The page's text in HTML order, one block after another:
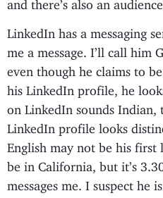
LinkedIn has a messaging
me a message. I’ll call him
even though he claims to
his LinkedIn profile, he
on LinkedIn sounds Indian,
LinkedIn profile looks
English may not be his first
be in California, but it’s
messages me. I suspect he